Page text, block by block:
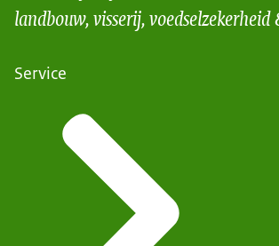
landbouw, visserij,
Service